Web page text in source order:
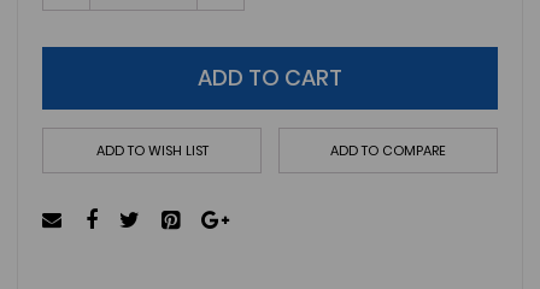
ADD TO CART
ADD TO WISH LIST ADD TO COMPARE